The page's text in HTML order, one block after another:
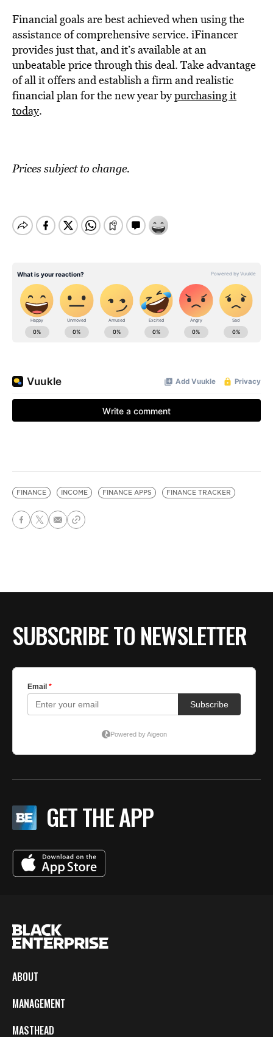
Financial goals are best achieved when using the
assistance of comprehensive service. iFinancer
provides just that, and it’s available at an
unbeatable price through this deal. Take advantage
of all it offers and establish a firm and realistic
financial plan for the new year bypurchasing it
today.
Prices subject to change.
FINANCE INCOME FINANCE APPS FINANCE TRACKER
SUBSCRIBE TO NEWSLETTER
GET THE APP
ABOUT
MANAGEMENT
MASTHEAD